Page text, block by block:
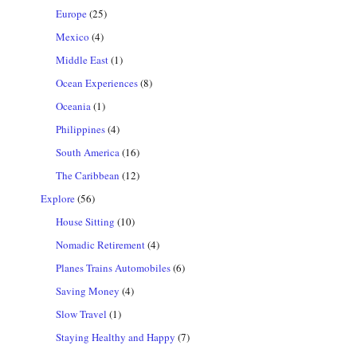
Europe(25)
Mexico (4)
Middle East(1)
Ocean Experiences(8)
Oceania(1)
Philippines(4)
South America(16)
The Caribbean (12)
Explore(56)
House Sitting (10)
Nomadic Retirement(4)
Planes Trains Automobiles(6)
Saving Money (4)
Slow Travel (1)
Staying Healthy and Happy (7)